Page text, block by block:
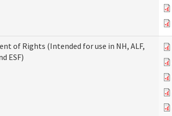
of Rights (Intended for use in NH, ALF,
ESF)